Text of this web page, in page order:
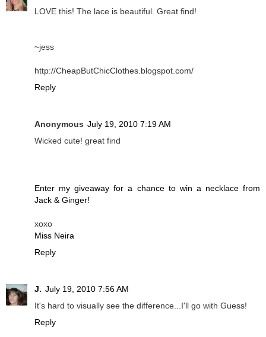
LOVE this! The lace is beautiful. Great find!
~jess
http://CheapButChicClothes.blogspot.com/
Reply
Anonymous July 19, 2010 7:19 AM
Wicked cute! great find
Enter my giveaway for a chance to win a necklace from
Jack & Ginger!
xoxo
Miss Neira
Reply
J. July 19, 2010 7:56 AM
It's hard to visually see the difference...I'll go with Guess!
Reply